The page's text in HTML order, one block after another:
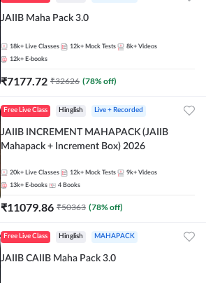
JAIIB Maha Pack 3.0
18k+ Live Classes 12k+ Mock Tests 8k+ Videos
12k+ E-books
₹7177.72 ₹32626 (78% off)
Free Live Class Hinglish Live + Recorded
JAIIB INCREMENT MAHAPACK (JAIIB
Mahapack + Increment Box) 2026
20k+ Live Classes 12k+ Mock Tests 9k+ Videos
13k+ E-books 4 Books
₹11079.86 ₹50363 (78% off)
Free Live Class Hinglish MAHAPACK
JAIIB CAIIB Maha Pack 3.0